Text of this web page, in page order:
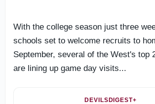
With the college season just three
schools set to welcome recruits to
September, several of the West's top
are lining up game day visits...
DEVILSDIGEST+